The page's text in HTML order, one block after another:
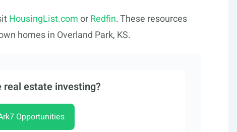
HousingList.comorRedfin. These resources
homes in Overland Park, KS.
real estate investing?
Opportunities